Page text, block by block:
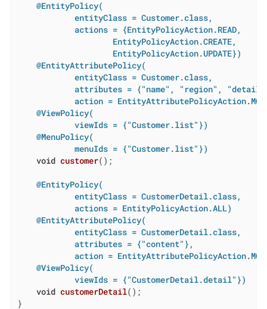
@EntityPolicy(
            entityClass = Customer.class,
            actions = {EntityPolicyAction.READ,
                    EntityPolicyAction.CREATE,
                    EntityPolicyAction.UPDATE})
@EntityAttributePolicy(
            entityClass = Customer.class,
attributes = {"name", "region",
action =
@ViewPolicy(
            viewIds = {"Customer.list"})
@MenuPolicy(
            menuIds = {"Customer.list"})
void customer() ;
@EntityPolicy(
            entityClass = CustomerDetail.class,
            actions = EntityPolicyAction.ALL)
@EntityAttributePolicy(
            entityClass = CustomerDetail.class,
            attributes = {"content"},
action =
@ViewPolicy(
            viewIds = {"CustomerDetail.detail"})
void customerDetail() ;
}